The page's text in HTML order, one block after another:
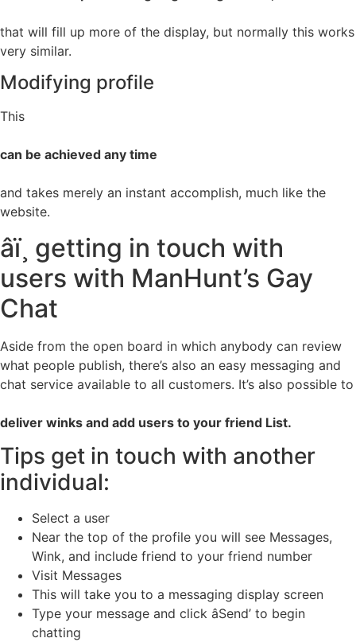
that will fill up more of the display, but normally this works
very similar.
Modifying profile
This
can be achieved any time
and takes merely an instant accomplish, much like the
website.
âï¸ getting in touch with
users with ManHunt’s Gay
Chat
Aside from the open board in which anybody can review
what people publish, there’s also an easy messaging and
chat service available to all customers. It’s also possible to
deliver winks and add users to your friend List.
Tips get in touch with another
individual:
Select a user
Near the top of the profile you will see Messages,
Wink, and include friend to your friend number
Visit Messages
This will take you to a messaging display screen
Type your message and click âSend’ to begin
chatting